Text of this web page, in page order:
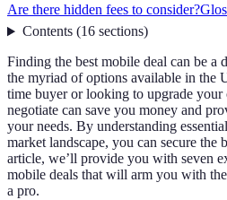
Are there hidden fees to consider?
Contents(16 sections)
Finding the best mobile deal can be a
the myriad of options available in the
time buyer or looking to upgrade
negotiate can save you money and
your needs. By understanding
market landscape, you can secure the
article, we’ll provide you with seven
mobile deals that will arm you with
a pro.